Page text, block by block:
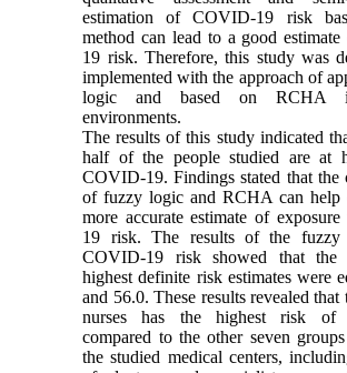
estimation of COVID-19 risk
method can lead to a good
19 risk. Therefore, this study was
implemented with the approach of
logic and based on RCHA
environments.
The results of this study indicated
half of the people studied are at
COVID-19. Findings stated that the
of fuzzy logic and RCHA can help
more accurate estimate of
19 risk. The results of the fuzzy
COVID-19 risk showed that the
highest definite risk estimates were
and 56.0. These results revealed
nurses has the highest risk of
compared to the other seven
the studied medical centers,